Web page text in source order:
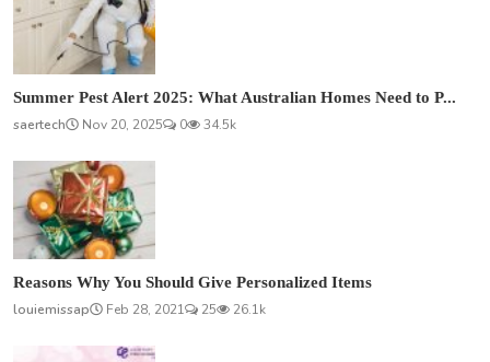
Summer Pest Alert 2025: What Australian Homes Need to P...
saertech
Nov 20, 2025 0 34.5k
Reasons Why You Should Give Personalized Items
louiemissap
Feb 28, 2021 25 26.1k